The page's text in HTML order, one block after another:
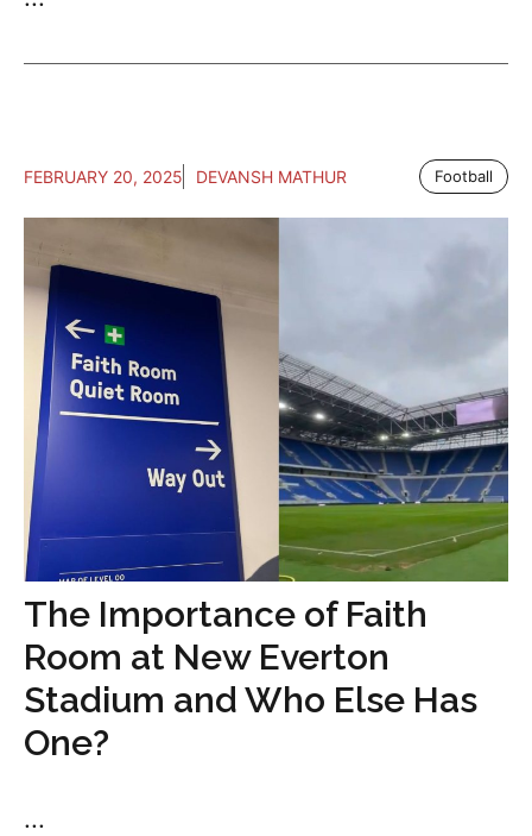
FEBRUARY 20, 2025 DEVANSH MATHUR Football
The Importance of Faith
Room at New Everton
Stadium and Who Else Has
One?
...